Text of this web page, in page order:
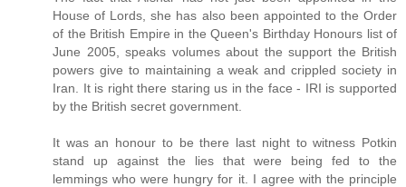
House of Lords, she has also been appointed to the Order
of the British Empire in the Queen's Birthday Honours list of
June 2005, speaks volumes about the support the British
powers give to maintaining a weak and crippled society in
Iran. It is right there staring us in the face - IRI is supported
by the British secret government.
It was an honour to be there last night to witness Potkin
stand up against the lies that were being fed to the
lemmings who were hungry for it. I agree with the principle